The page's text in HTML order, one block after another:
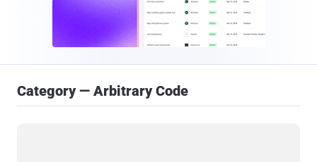
Category — Arbitrary Code